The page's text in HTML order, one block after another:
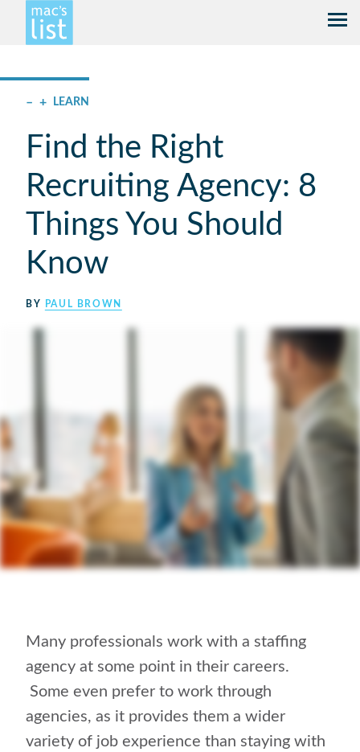
– + LEARN
Find the Right
Recruiting Agency: 8
Things You Should
Know
BY PAUL BROWN
Many professionals work with a staffing
agency at some point in their careers.
Some even prefer to work through
agencies, as it provides them a wider
variety of job experience than staying with